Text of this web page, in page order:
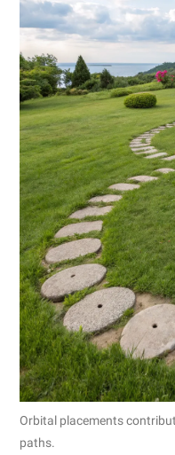
Orbital placements
paths.